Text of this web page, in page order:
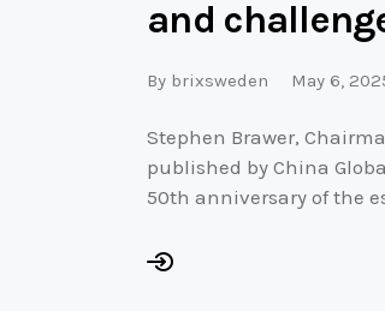
and
By brixsweden May 6,
Stephen Brawer,
published by China
50th anniversary of the